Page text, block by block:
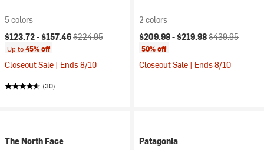
5 colors
Current price:
$123.72 -$157.46Original price:
$224.95
Up to45% off
Closeout Sale | Ends 8/10
(30)
2 colors
Current price:
$209.98 -$219.98Original price:
$439.95
50% off
Closeout Sale | Ends 8/10
The North Face
Patagonia